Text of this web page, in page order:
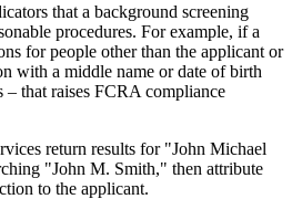
that a background screening
procedures. For example, if a
for people other than the applicant or
with a middle name or date of birth
that raises FCRA compliance
return results for "John Michael
"John M. Smith," then attribute
to the applicant.